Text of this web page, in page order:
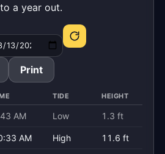
a year out.
Print
TIDE HEIGHT
AM Low 1.3 ft
AM High 11.6 ft